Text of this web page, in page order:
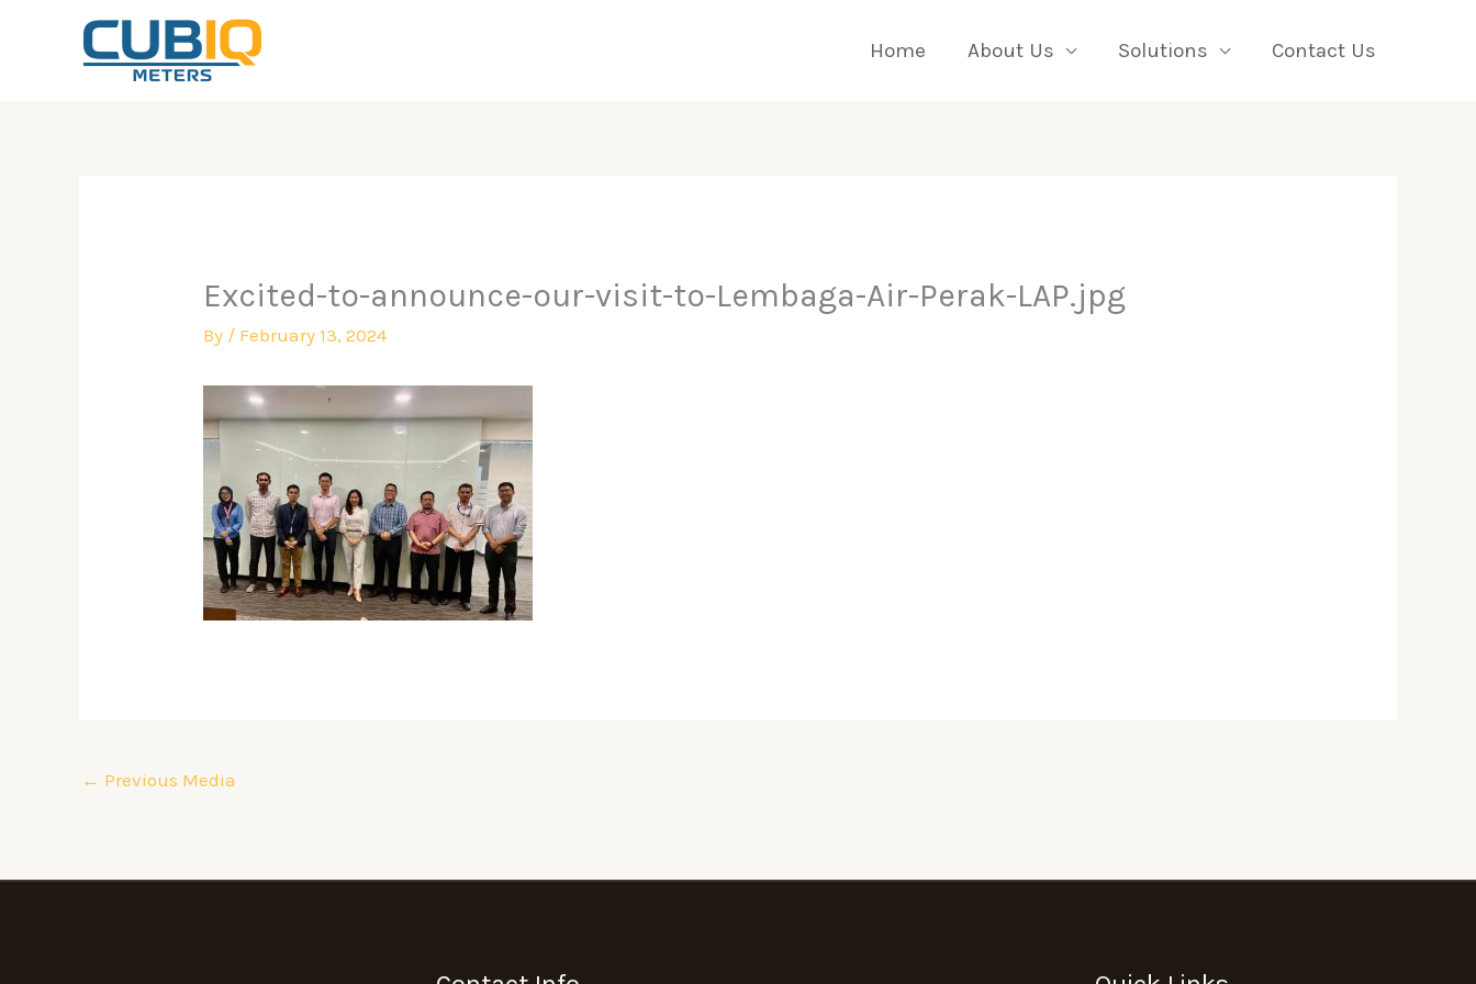
Home About Us Solutions Contact Us
Excited-to-announce-our-visit-to-Lembaga-Air-Perak-LAP.jpg
By / February 13, 2024
← Previous Media